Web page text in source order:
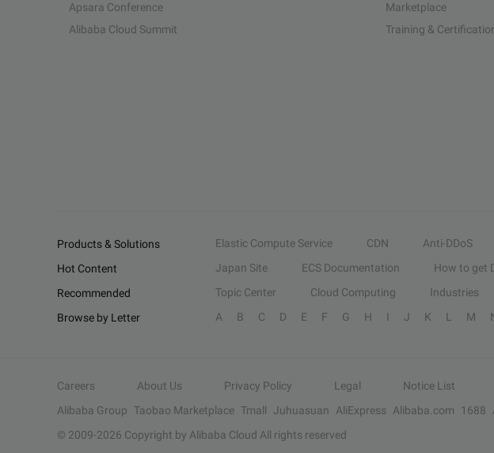
Apsara Conference
Alibaba Cloud Summit
Marketplace
Training &
Products & Solutions Elastic Compute Service CDN Anti-DDoS
Hot Content
Japan Site ECS Documentation How to get
Recommended
Topic Center Cloud Computing Industries
Browse by Letter
A B C D E F G H I J K L M
Careers About Us Privacy Policy Legal Notice List
Alibaba Group Taobao Marketplace Tmall Juhuasuan AliExpress Alibaba.com 1688
© 2009-2026 Copyright by Alibaba Cloud All rights reserved